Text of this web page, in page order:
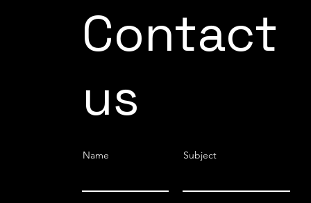
TRANSFORMATIVE ROLE OF COBOTS
Contact
us
Name Subject